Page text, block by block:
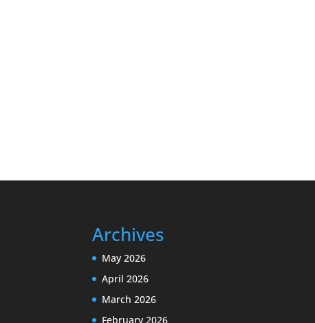
Archives
May 2026
April 2026
March 2026
February 2026